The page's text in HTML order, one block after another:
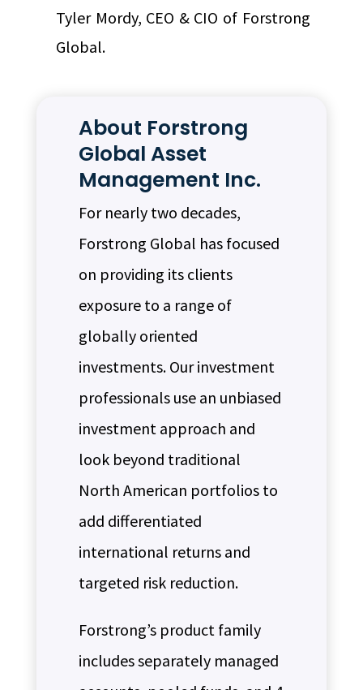
Tyler Mordy, CEO & CIO of Forstrong
Global.
About Forstrong
Global Asset
Management Inc.
For nearly two decades,
Forstrong Global has focused
on providing its clients
exposure to a range of
globally oriented
investments. Our investment
professionals use an unbiased
investment approach and
look beyond traditional
North American portfolios to
add differentiated
international returns and
targeted risk reduction.
Forstrong’s product family
includes separately managed